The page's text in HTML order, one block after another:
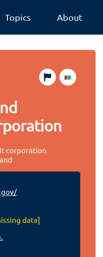
Topics About
corporation
data]